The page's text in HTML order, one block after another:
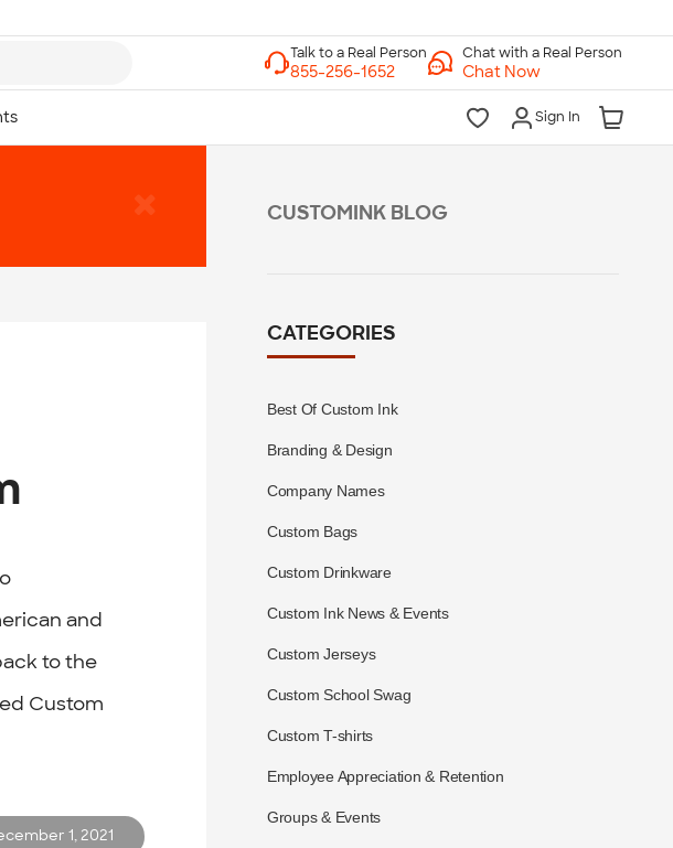
Chat with a Real Person
Chat Now
Sign In
and
to the
Custom
1, 2021
CUSTOMINK BLOG
CATEGORIES
Best Of Custom Ink
Branding & Design
Company Names
Custom Bags
Custom Drinkware
Custom Ink News & Events
Custom Jerseys
Custom School Swag
Custom T-shirts
Employee Appreciation & Retention
Groups & Events